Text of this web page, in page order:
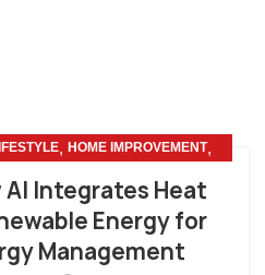
, HOME IMPROVEMENT,
AI Integrates Heat
Energy for
Management